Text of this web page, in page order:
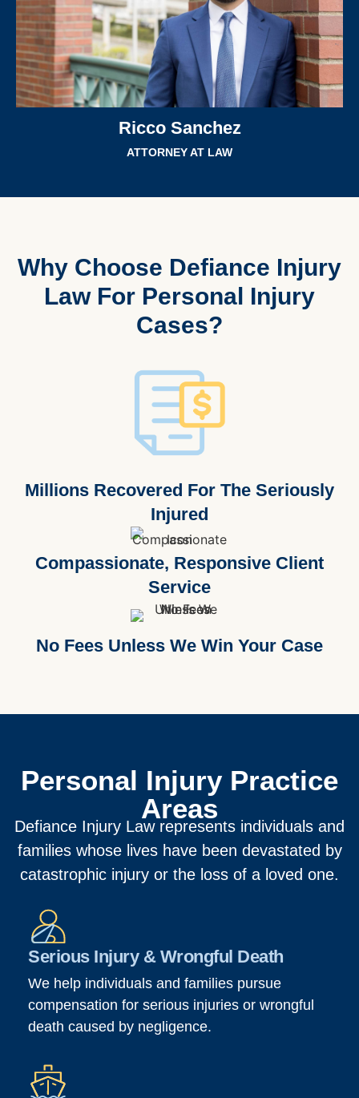
Ricco Sanchez
ATTORNEY AT LAW
Why Choose Defiance Injury
Law For Personal Injury
Cases?
Millions Recovered For The Seriously
Injured
Compassionate, Responsive Client
Service
No Fees Unless We Win Your Case
Personal Injury Practice
Areas
Defiance Injury Law represents individuals and
families whose lives have been devastated by
catastrophic injury or the loss of a loved one.
Serious Injury & Wrongful Death
We help individuals and families pursue
compensation for serious injuries or wrongful
death caused by negligence.